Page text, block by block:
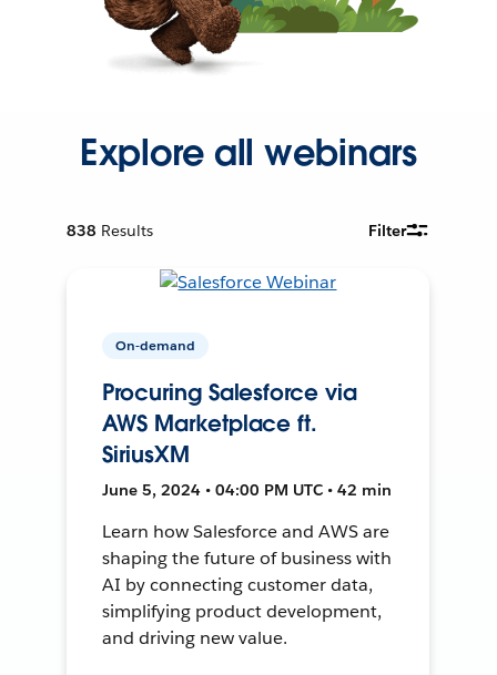
Explore all webinars
838 Results Filter
On-demand
Procuring Salesforce via
AWS Marketplace ft.
SiriusXM
June 5, 2024 • 04:00 PM UTC • 42 min
Learn how Salesforce and AWS are
shaping the future of business with
AI by connecting customer data,
simplifying product development,
and driving new value.